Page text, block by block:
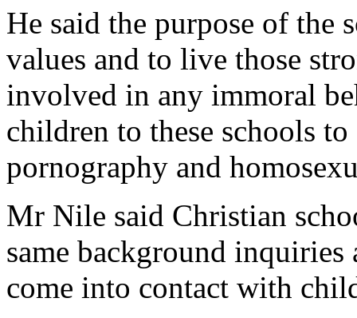
He said the purpose of the
values and to live those
involved in any immoral
children to these schools
pornography and
Mr Nile said Christian
same background
come into contact with